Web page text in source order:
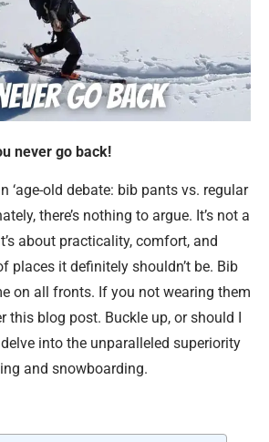
never go back!
‘age-old debate: bib pants vs. regular
there’s nothing to argue. It’s not a
about practicality, comfort, and
places it definitely shouldn’t be. Bib
on all fronts. If you not wearing them
this blog post. Buckle up, or should I
into the unparalleled superiority
and snowboarding.